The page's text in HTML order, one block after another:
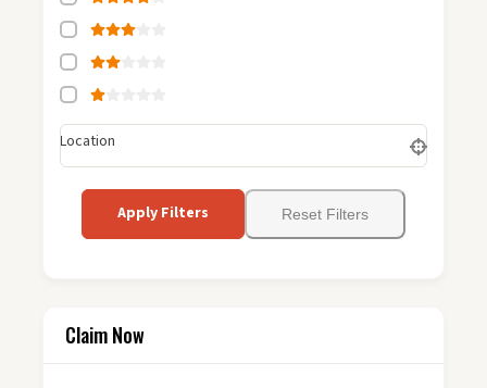
Location
Apply Filters Reset Filters
Claim Now